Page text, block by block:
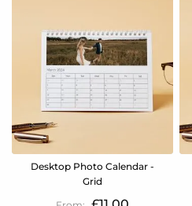
Desktop Photo Calendar -
Grid